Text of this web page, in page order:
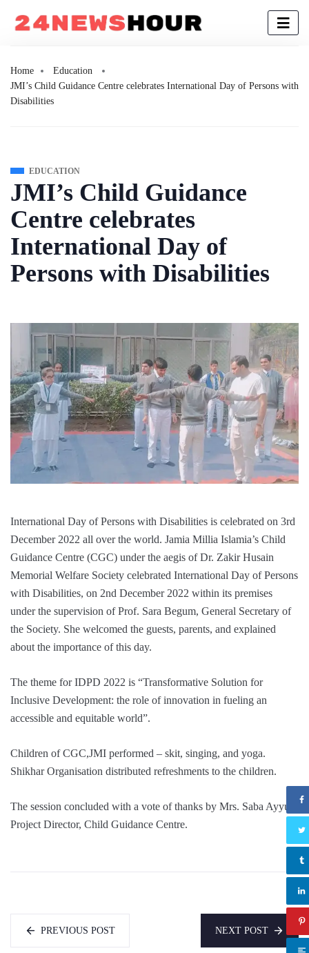
Home
Education
JMI’s Child Guidance Centre celebrates International Day of Persons with
Disabilities
EDUCATION
JMI’s Child Guidance
Centre celebrates
International Day of
Persons with Disabilities
International Day of Persons with Disabilities is celebrated on 3rd
December 2022 all over the world. Jamia Millia Islamia’s Child
Guidance Centre (CGC) under the aegis of Dr. Zakir Husain
Memorial Welfare Society celebrated International Day of Persons
with Disabilities, on 2nd December 2022 within its premises
under the supervision of Prof. Sara Begum, General Secretary of
the Society. She welcomed the guests, parents, and explained
about the importance of this day.
The theme for IDPD 2022 is “Transformative Solution for
Inclusive Development: the role of innovation in fueling an
accessible and equitable world”.
Children of CGC,JMI performed – skit, singing, and yoga.
Shikhar Organisation distributed refreshments to the children.
The session concluded with a vote of thanks by Mrs. Saba Ayyub
Project Director, Child Guidance Centre.
PREVIOUS POST NEXT POST